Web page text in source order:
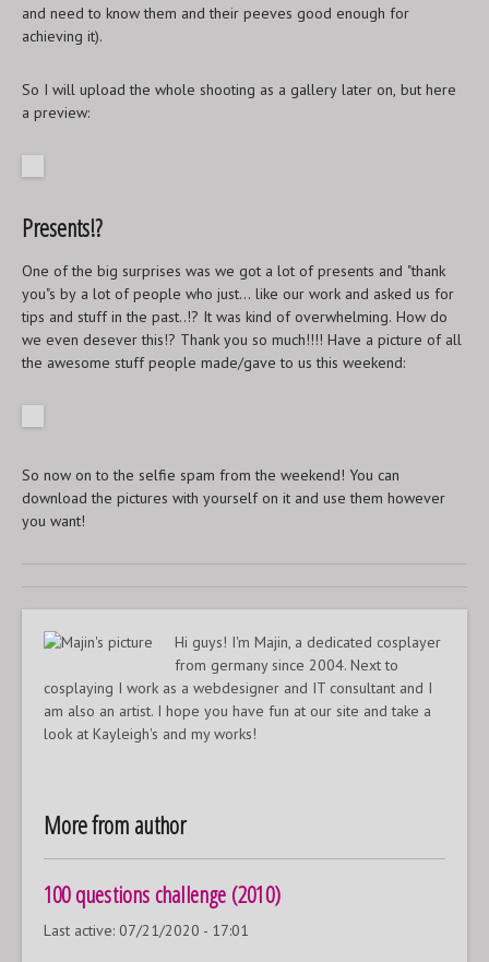
and need to know them and their peeves good enough for
achieving it).
So I will upload the whole shooting as a gallery later on, but here
a preview:
Presents!?
One of the big surprises was we got a lot of presents and "thank
you"s by a lot of people who just... like our work and asked us for
tips and stuff in the past..!? It was kind of overwhelming. How do
we even desever this!? Thank you so much!!!! Have a picture of all
the awesome stuff people made/gave to us this weekend:
So now on to the selfie spam from the weekend! You can
download the pictures with yourself on it and use them however
you want!
Hi guys! I'm Majin, a dedicated cosplayer
from germany since 2004. Next to
cosplaying I work as a webdesigner and IT consultant and I
am also an artist. I hope you have fun at our site and take a
look at Kayleigh's and my works!
More from author
100 questions challenge (2010)
Last active: 07/21/2020 - 17:01